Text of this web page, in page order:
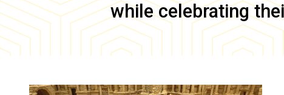
while celebrating